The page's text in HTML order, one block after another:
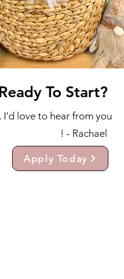
Ready To Start?
I'd love to hear from you
! - Rachael
Apply Today